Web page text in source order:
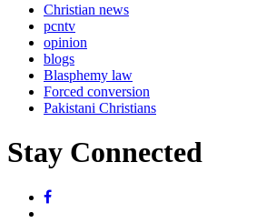
Christian news
pcntv
opinion
blogs
Blasphemy law
Forced conversion
Pakistani Christians
Stay Connected